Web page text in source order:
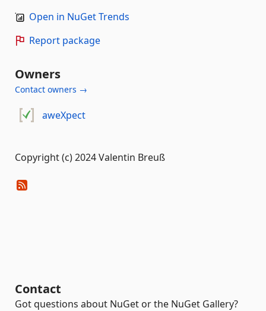
Open in NuGet Trends
Report package
Owners
Contact owners →
aweXpect
Copyright (c) 2024 Valentin Breuß
Contact
Got questions about NuGet or the NuGet Gallery?